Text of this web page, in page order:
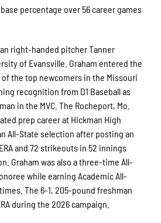
percentage over 56 career games
right-handed pitcher Tanner
of Evansville. Graham entered the
the top newcomers in the Missouri
recognition from D1 Baseball as
in the MVC. The Rocheport, Mo.
prep career at Hickman High
All-State selection after posting an
and 72 strikeouts in 52 innings
Graham was also a three-time All-
while earning Academic All-
The 6-1, 205-pound freshman
during the 2026 campaign.